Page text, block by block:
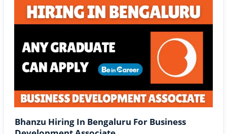
Bhanzu Hiring In Bengaluru For Business